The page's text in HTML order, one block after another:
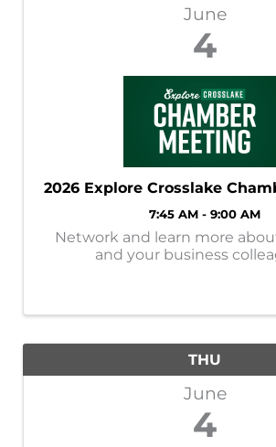
June
4
2026 Explore Crosslake
7:45 AM - 9:00 AM
Network and learn more
and your business
THU
June
4